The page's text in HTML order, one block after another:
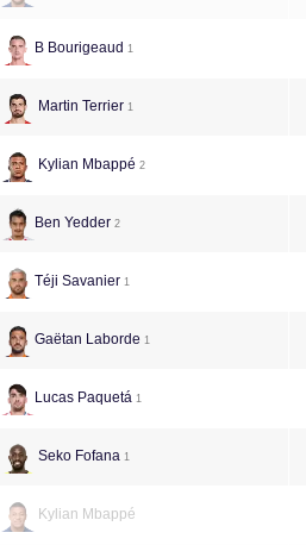
B Bourigeaud 1
Martin Terrier 1
Kylian Mbappé 2
Ben Yedder 2
Téji Savanier 1
Gaëtan Laborde 1
Lucas Paquetá 1
Seko Fofana 1
Kylian Mbappé